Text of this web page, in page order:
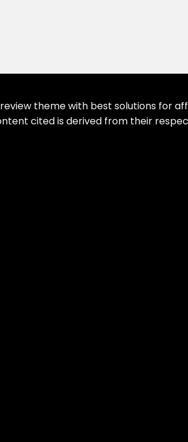
theme with best solutions for
cited is derived from their